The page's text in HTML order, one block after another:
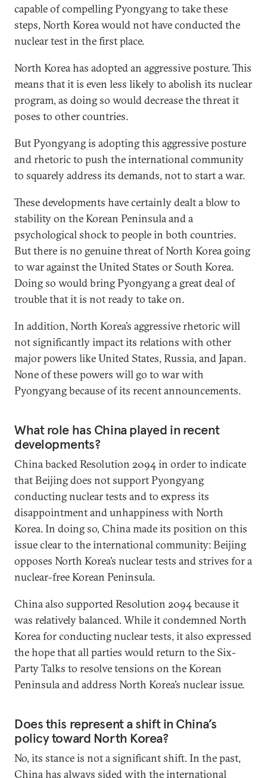
capable of compelling Pyongyang to take these
steps, North Korea would not have conducted the
nuclear test in the first place.
North Korea has adopted an aggressive posture. This
means that it is even less likely to abolish its nuclear
program, as doing so would decrease the threat it
poses to other countries.
But Pyongyang is adopting this aggressive posture
and rhetoric to push the international community
to squarely address its demands, not to start a war.
These developments have certainly dealt a blow to
stability on the Korean Peninsula and a
psychological shock to people in both countries.
But there is no genuine threat of North Korea going
to war against the United States or South Korea.
Doing so would bring Pyongyang a great deal of
trouble that it is not ready to take on.
In addition, North Korea’s aggressive rhetoric will
not significantly impact its relations with other
major powers like United States, Russia, and Japan.
None of these powers will go to war with
Pyongyang because of its recent announcements.
What role has China played in recent
developments?
China backed Resolution 2094 in order to indicate
that Beijing does not support Pyongyang
conducting nuclear tests and to express its
disappointment and unhappiness with North
Korea. In doing so, China made its position on this
issue clear to the international community: Beijing
opposes North Korea’s nuclear tests and strives for a
nuclear-free Korean Peninsula.
China also supported Resolution 2094 because it
was relatively balanced. While it condemned North
Korea for conducting nuclear tests, it also expressed
the hope that all parties would return to the Six-
Party Talks to resolve tensions on the Korean
Peninsula and address North Korea’s nuclear issue.
Does this represent a shift in China’s
policy toward North Korea?
No, its stance is not a significant shift. In the past,
China has always sided with the international